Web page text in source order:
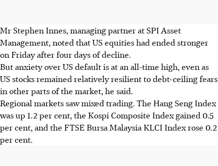
Mr Stephen Innes, managing partner at SPI Asset
Management, noted that US equities had ended stronger
on Friday after four days of decline.
But anxiety over US default is at an all-time high, even as
US stocks remained relatively resilient to debt-ceiling fears
in other parts of the market, he said.
Regional markets saw mixed trading. The Hang Seng Index
was up 1.2 per cent, the Kospi Composite Index gained 0.5
per cent, and the FTSE Bursa Malaysia KLCI Index rose 0.2
per cent.